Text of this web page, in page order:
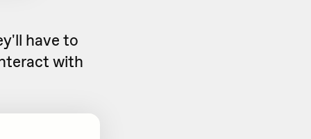
have to
with